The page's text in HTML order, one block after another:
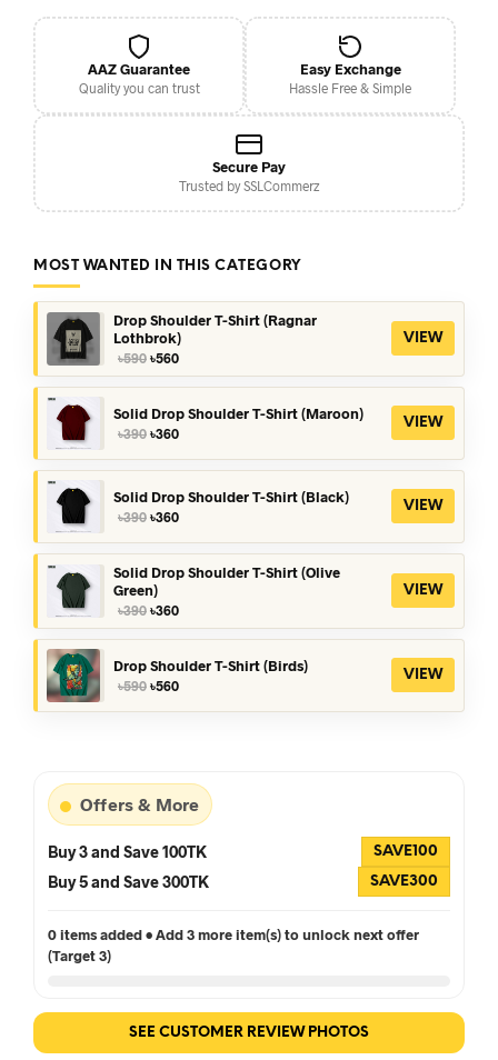
AAZ Guarantee
Quality you can trust
Easy Exchange
Hassle Free & Simple
Secure Pay
Trusted by SSLCommerz
MOST WANTED IN THIS CATEGORY
Drop Shoulder T-Shirt (Ragnar
Lothbrok)
৳590 Original
price
was:
৳590.
৳560Current
price
is:
৳560.
VIEW
Solid Drop Shoulder T-Shirt (Maroon)
৳390 Original
৳360Current
VIEW
Solid Drop Shoulder T-Shirt (Black)
৳390 Original
৳390.
৳360Current
৳360.
VIEW
Solid Drop Shoulder T-Shirt (Olive
Green)
৳390 Original
price
was:
৳390.
৳360Current
price
is:
৳360.
VIEW
Drop Shoulder T-Shirt (Birds)
৳590 Original
৳560Current
VIEW
Offers & More
Buy 3 and Save 100TK SAVE100
Buy 5 and Save 300TK SAVE300
0 items added • Add 3 more item(s) to unlock next offer
(Target 3)
SEE CUSTOMER REVIEW PHOTOS